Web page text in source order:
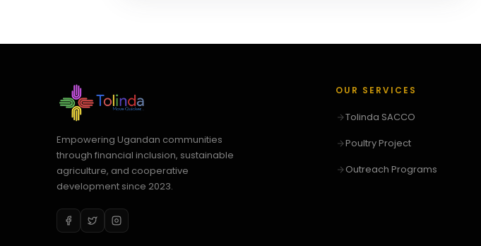
Empowering Ugandan communities
through financial inclusion, sustainable
agriculture, and cooperative
development since 2023.
OUR SERVICES
Tolinda SACCO
Poultry Project
Outreach Programs